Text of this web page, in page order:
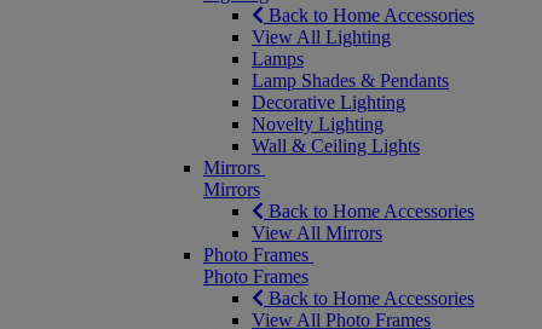
Back to Home Accessories
View All Lighting
Lamps
Lamp Shades & Pendants
Decorative Lighting
Novelty Lighting
Wall & Ceiling Lights
Mirrors
Mirrors
Back to Home Accessories
View All Mirrors
Photo Frames
Photo Frames
Back to Home Accessories
View All Photo Frames